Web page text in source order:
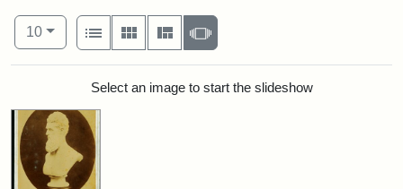
Number of results to display per page
10per page
View results as:
List
Gallery MasonrySlideshow
Search ResultsSelect an image to start the slideshow